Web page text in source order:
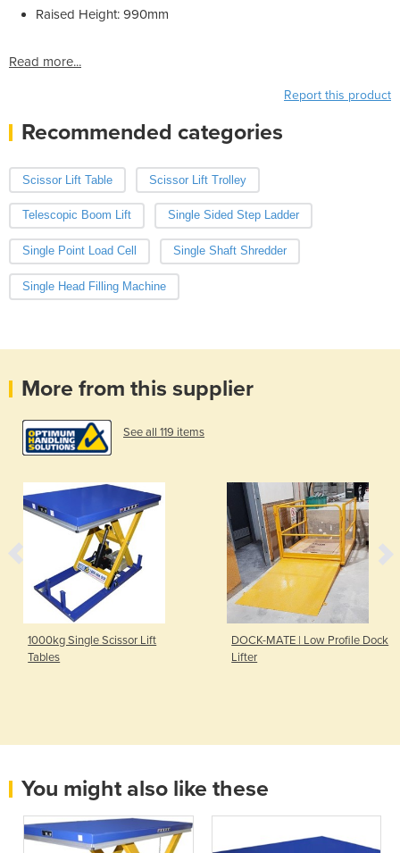
Raised Height: 990mm
Read more...
Report this product
Recommended categories
Scissor Lift Table Scissor Lift Trolley
Telescopic Boom Lift Single Sided Step Ladder
Single Point Load Cell Single Shaft Shredder
Single Head Filling Machine
More from this supplier
See all 119 items
1000kg Single Scissor Lift
Tables
DOCK-MATE | Low Profile Dock
Lifter
You might also like these